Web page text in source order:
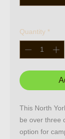
Quantity *
This North
be over three
option for